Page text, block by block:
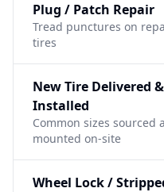
Plug / Patch Repair
Tread punctures on
tires
New Tire Delivered &
Installed
Common sizes sourced
mounted on-site
Wheel Lock /